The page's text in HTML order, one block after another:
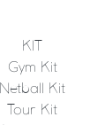
KIT
Gym Kit
Netball Kit
Tour Kit